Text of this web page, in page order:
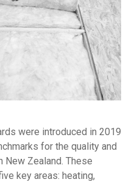
were introduced in 2019
for the quality and
Zealand. These
key areas: heating,